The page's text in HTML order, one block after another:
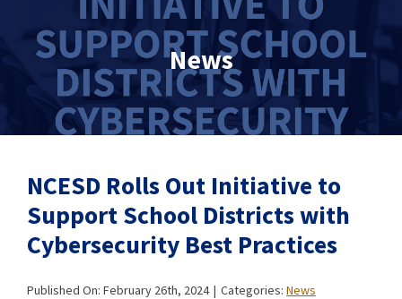
News
NCESD Rolls Out Initiative to
Support School Districts with
Cybersecurity Best Practices
Published On: February 26th, 2024 | Categories: News